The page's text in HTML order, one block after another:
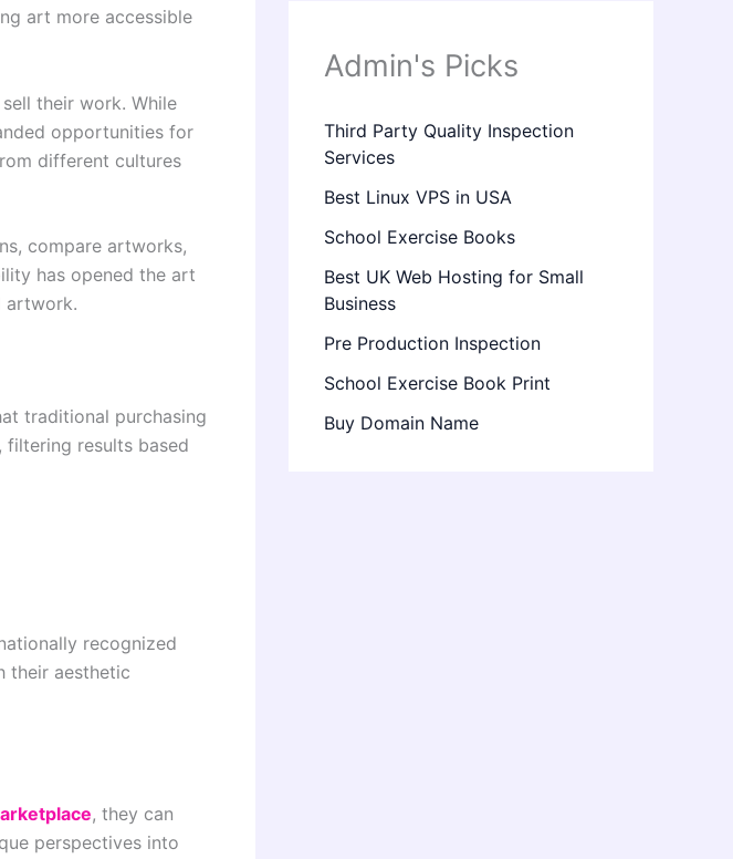
art more accessible
their work. While
opportunities for
different cultures
compare artworks,
has opened the art
artwork.
traditional purchasing
results based
recognized
their aesthetic
, they can
perspectives into
Admin's Picks
Third Party Quality Inspection
Services
Best Linux VPS in USA
School Exercise Books
Best UK Web Hosting for Small
Business
Pre Production Inspection
School Exercise Book Print
Buy Domain Name